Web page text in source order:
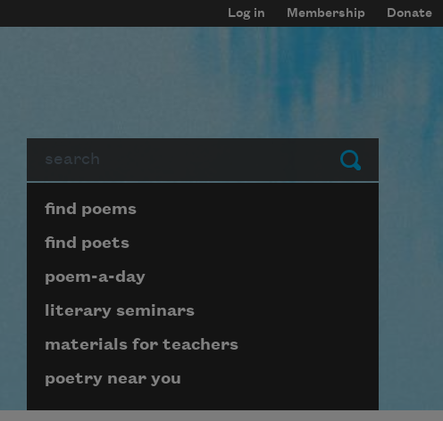
Log in Membership Donate
Submit
Page submenu block
find poems
find poets
poem-a-day
literary seminars
materials for teachers
poetry near you